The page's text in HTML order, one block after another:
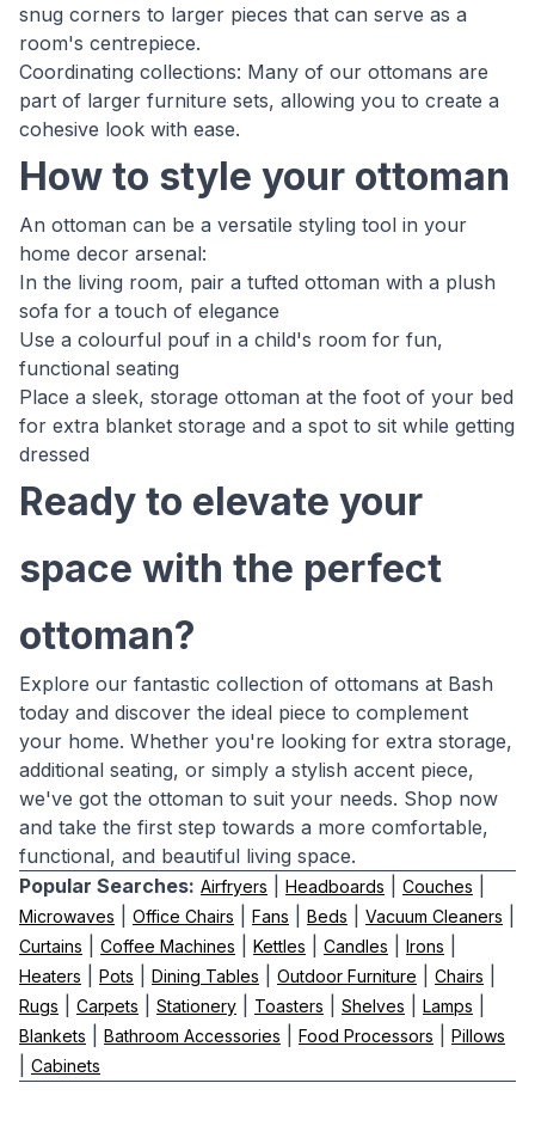
snug corners to larger pieces that can serve as a
room's centrepiece.
Coordinating collections: Many of our ottomans are
part of larger furniture sets, allowing you to create a
cohesive look with ease.
How to style your ottoman
An ottoman can be a versatile styling tool in your
home decor arsenal:
In the living room, pair a tufted ottoman with a plush
sofa for a touch of elegance
Use a colourful pouf in a child's room for fun,
functional seating
Place a sleek, storage ottoman at the foot of your bed
for extra blanket storage and a spot to sit while getting
dressed
Ready to elevate your
space with the perfect
ottoman?
Explore our fantastic collection of ottomans at Bash
today and discover the ideal piece to complement
your home. Whether you're looking for extra storage,
additional seating, or simply a stylish accent piece,
we've got the ottoman to suit your needs. Shop now
and take the first step towards a more comfortable,
functional, and beautiful living space.
Popular Searches: Airfryers Headboards Couches
Microwaves Office Chairs Fans Beds Vacuum Cleaners
Curtains Coffee Machines Kettles Candles Irons
Heaters Pots Dining Tables Outdoor Furniture Chairs
Rugs Carpets Stationery Toasters Shelves Lamps
Blankets Bathroom Accessories Food Processors Pillows
Cabinets